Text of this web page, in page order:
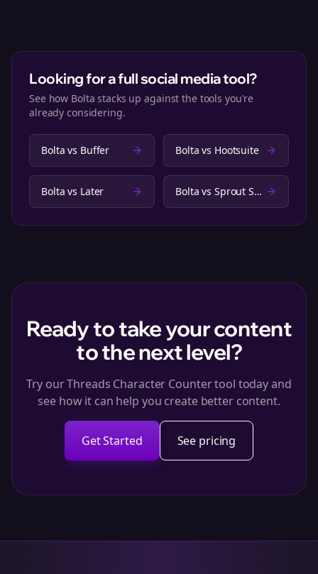
Looking for a full social media tool?
See how Bolta stacks up against the tools you're
already considering.
Bolta vs Buffer Bolta vs Hootsuite
Bolta vs Later Bolta vs Sprout Social
Ready to take your content
to the next level?
Try our Threads Character Counter tool today and
see how it can help you create better content.
Get Started See pricing